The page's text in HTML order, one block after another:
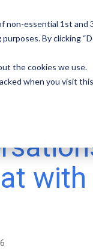
non-essential 1st
By clicking
the cookies we use.
when you visit
with